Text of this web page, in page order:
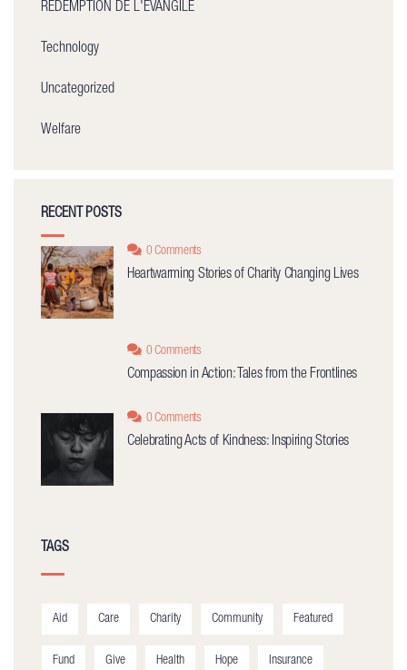
REDEMPTION DE L'ÉVANGILE
Technology
Uncategorized
Welfare
RECENT POSTS
0 Comments
Heartwarming Stories of Charity Changing Lives
0 Comments
Compassion in Action: Tales from the Frontlines
0 Comments
Celebrating Acts of Kindness: Inspiring Stories
TAGS
Aid Care Charity Community Featured
Fund Give Health Hope Insurance